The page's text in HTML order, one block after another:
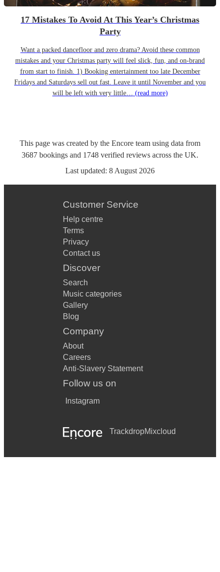
17 Mistakes To Avoid At This Year’s Christmas
Party
Want a packed dancefloor and zero drama? Avoid these common
mistakes and your Christmas party will feel slick, fun, and on-brand
from start to finish. 1) Booking entertainment too late December
Fridays and Saturdays sell out fast. Leave it until November and you
will be left with very little… (read more)
This page was created by the Encore team using data from
3687 bookings and 1748 verified reviews across the UK.
Last updated: 8 August 2026
Customer Service
Help centre
Terms
Privacy
Contact us
Discover
Search
Music categories
Gallery
Blog
Company
About
Careers
Anti-Slavery Statement
Follow us on
Instagram
TrackdropMixcloud